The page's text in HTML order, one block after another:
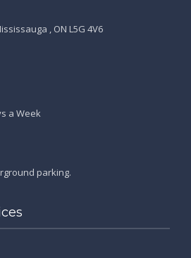
, ON L5G 4V6
a Week
parking.